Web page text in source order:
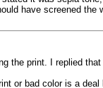
have screened the
the print. I replied
or bad color is a